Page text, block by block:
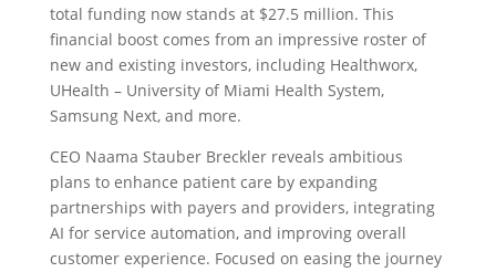
total funding now stands at $27.5 million. This
financial boost comes from an impressive roster of
new and existing investors, including Healthworx,
UHealth – University of Miami Health System,
Samsung Next, and more.
CEO Naama Stauber Breckler reveals ambitious
plans to enhance patient care by expanding
partnerships with payers and providers, integrating
AI for service automation, and improving overall
customer experience. Focused on easing the journey